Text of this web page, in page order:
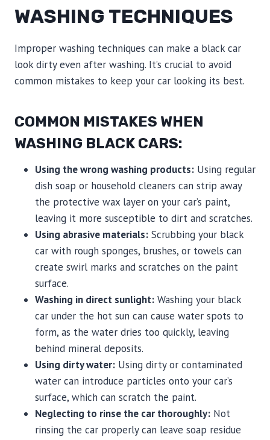
WASHING TECHNIQUES
Improper washing techniques can make a black car
look dirty even after washing. It’s crucial to avoid
common mistakes to keep your car looking its best.
COMMON MISTAKES WHEN
WASHING BLACK CARS:
Using the wrong washing products: Using regular
dish soap or household cleaners can strip away
the protective wax layer on your car’s paint,
leaving it more susceptible to dirt and scratches.
Using abrasive materials: Scrubbing your black
car with rough sponges, brushes, or towels can
create swirl marks and scratches on the paint
surface.
Washing in direct sunlight: Washing your black
car under the hot sun can cause water spots to
form, as the water dries too quickly, leaving
behind mineral deposits.
Using dirty water: Using dirty or contaminated
water can introduce particles onto your car’s
surface, which can scratch the paint.
Neglecting to rinse the car thoroughly: Not
rinsing the car properly can leave soap residue